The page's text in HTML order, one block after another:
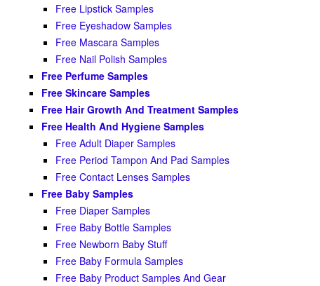
Free Lipstick Samples
Free Eyeshadow Samples
Free Mascara Samples
Free Nail Polish Samples
Free Perfume Samples
Free Skincare Samples
Free Hair Growth And Treatment Samples
Free Health And Hygiene Samples
Free Adult Diaper Samples
Free Period Tampon And Pad Samples
Free Contact Lenses Samples
Free Baby Samples
Free Diaper Samples
Free Baby Bottle Samples
Free Newborn Baby Stuff
Free Baby Formula Samples
Free Baby Product Samples And Gear